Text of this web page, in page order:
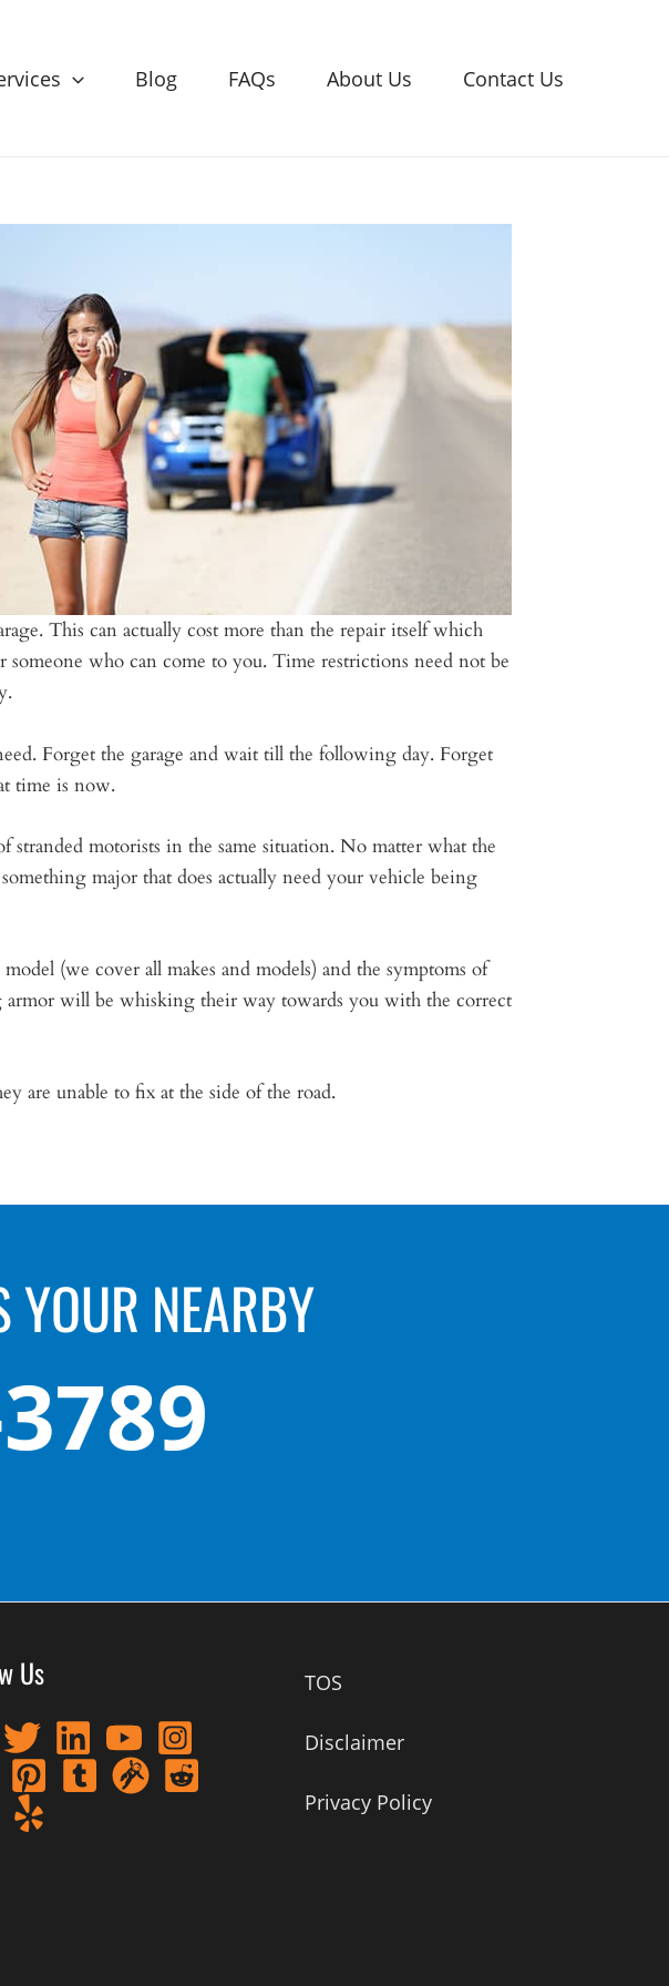
Blog FAQs About Us Contact Us
This can actually cost more than the repair itself which
someone who can come to you. Time restrictions need not be
Forget the garage and wait till the following day. Forget
time is now.
stranded motorists in the same situation. No matter what the
major that does actually need your vehicle being
(we cover all makes and models) and the symptoms of
will be whisking their way towards you with the correct
are unable to fix at the side of the road.
YOUR NEARBY
Us TOS
Disclaimer
Privacy Policy